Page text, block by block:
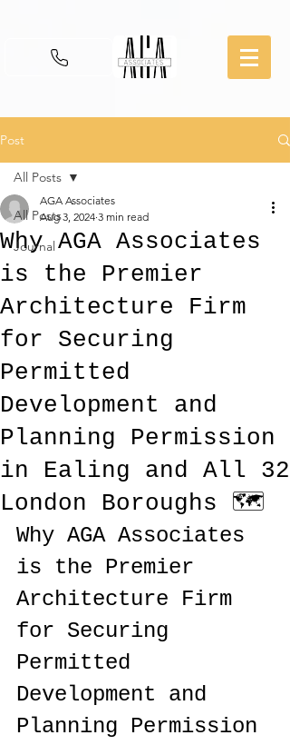
Post
All Posts
Journal
All Posts
Why AGA Associates
is the Premier
Architecture Firm
for Securing
Permitted
Development and
Planning Permission
in Ealing and All 32
London Boroughs 🗺️
AGA Associates
Aug 3, 2024 3 min read
Why AGA Associates
is the Premier
Architecture Firm
for Securing
Permitted
Development and
Planning Permission